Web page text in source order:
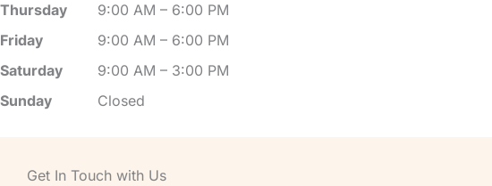
Thursday
9:00 AM – 6:00 PM
Friday
9:00 AM – 6:00 PM
Saturday
9:00 AM – 3:00 PM
Sunday
Closed
Get In Touch with Us